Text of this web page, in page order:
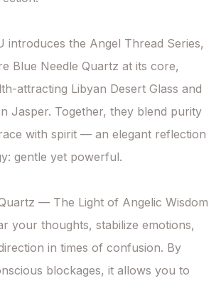
introduces the Angel Thread Series,
Blue Needle Quartz at its core,
attracting Libyan Desert Glass and
Jasper. Together, they blend purity
with spirit — an elegant reflection
gentle yet powerful.
— The Light of Angelic Wisdom
your thoughts, stabilize emotions,
in times of confusion. By
blockages, it allows you to